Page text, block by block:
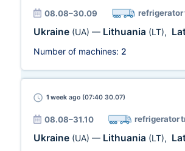
08.08–30.09 refrigerator
Ukraine (UA) — Lithuania (LT),
Number of machines: 2
1 week ago (07:40 30.07)
08.08–31.10 refrigerator
Ukraine (UA) — Lithuania (LT),